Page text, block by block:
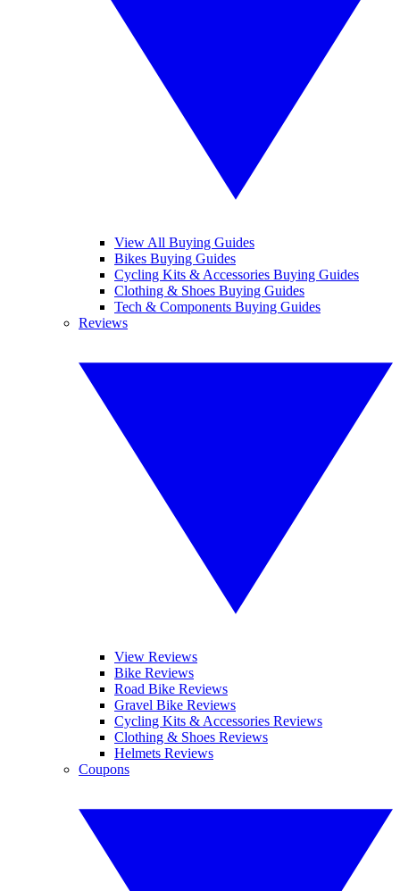
View All Buying Guides
Bikes Buying Guides
Cycling Kits & Accessories Buying Guides
Clothing & Shoes Buying Guides
Tech & Components Buying Guides
Reviews
View Reviews
Bike Reviews
Road Bike Reviews
Gravel Bike Reviews
Cycling Kits & Accessories Reviews
Clothing & Shoes Reviews
Helmets Reviews
Coupons